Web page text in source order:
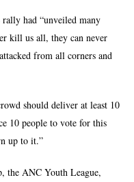
had “unveiled many
kill us all, they can never
from all corners and
should deliver at least 10
10 people to vote for this
up to it.”
the ANC Youth League,